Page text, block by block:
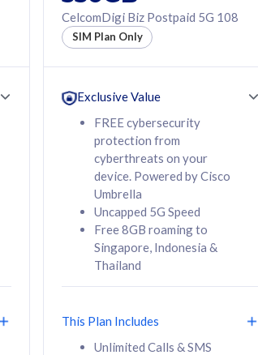
50% off Roaming Pass
to 95 countries
12 or 24 months
contract
108 /mth
Select Plan
520GB
CelcomDigi Biz Postpaid 5G 108
SIM Plan Only
Exclusive Value
FREE cybersecurity
protection from
cyberthreats on your
device. Powered by Cisco
Umbrella
Uncapped 5G Speed
Free 8GB roaming to
Singapore, Indonesia &
Thailand
This Plan Includes
Unlimited Calls & SMS